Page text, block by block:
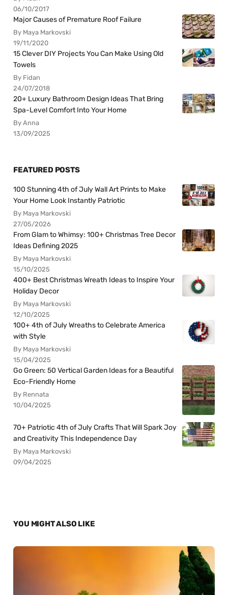
06/10/2017
Major Causes of Premature Roof Failure
By Maya Markovski
19/11/2020
15 Clever DIY Projects You Can Make Using Old
Towels
By Fidan
24/07/2018
20+ Luxury Bathroom Design Ideas That Bring
Spa-Level Comfort Into Your Home
By Anna
13/09/2025
FEATURED POSTS
100 Stunning 4th of July Wall Art Prints to Make
Your Home Look Instantly Patriotic
By Maya Markovski
27/05/2026
From Glam to Whimsy: 100+ Christmas Tree Decor
Ideas Defining 2025
By Maya Markovski
15/10/2025
400+ Best Christmas Wreath Ideas to Inspire Your
Holiday Decor
By Maya Markovski
12/10/2025
100+ 4th of July Wreaths to Celebrate America
with Style
By Maya Markovski
15/04/2025
Go Green: 50 Vertical Garden Ideas for a Beautiful
Eco-Friendly Home
By Rennata
10/04/2025
70+ Patriotic 4th of July Crafts That Will Spark Joy
and Creativity This Independence Day
By Maya Markovski
09/04/2025
YOU MIGHT ALSO LIKE